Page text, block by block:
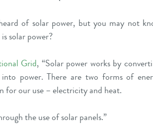
of solar power, but you may not
solar power?
Grid, “Solar power works by
power. There are two forms of
for our use – electricity and heat.
the use of solar panels.”